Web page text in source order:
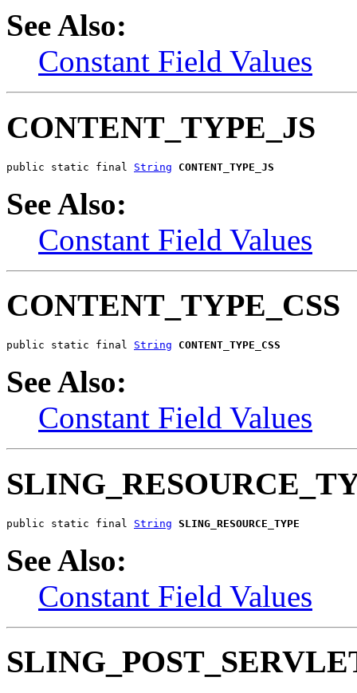
See Also:
Constant Field Values
CONTENT_TYPE_JS
public static final String CONTENT_TYPE_JS
See Also:
Constant Field Values
CONTENT_TYPE_CSS
public static final String CONTENT_TYPE_CSS
See Also:
Constant Field Values
public static final String SLING_RESOURCE_TYPE
See Also:
Constant Field Values